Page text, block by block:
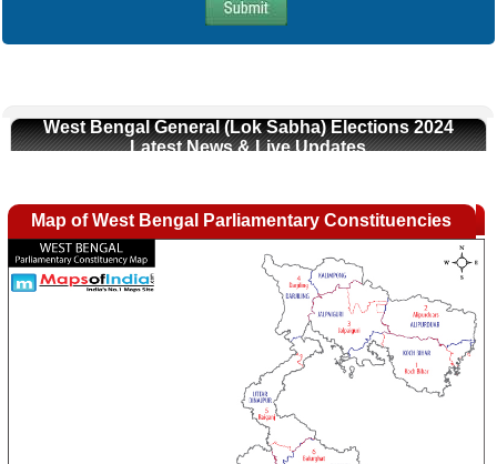
West Bengal General (Lok Sabha) Elections 2024
Latest News & Live Updates
Map of West Bengal Parliamentary Constituencies